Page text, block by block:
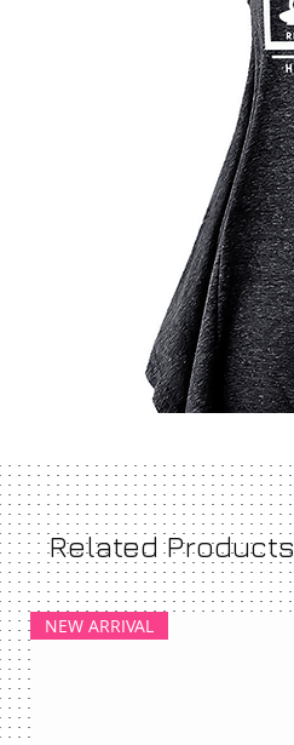
Related Products
NEW ARRIVAL